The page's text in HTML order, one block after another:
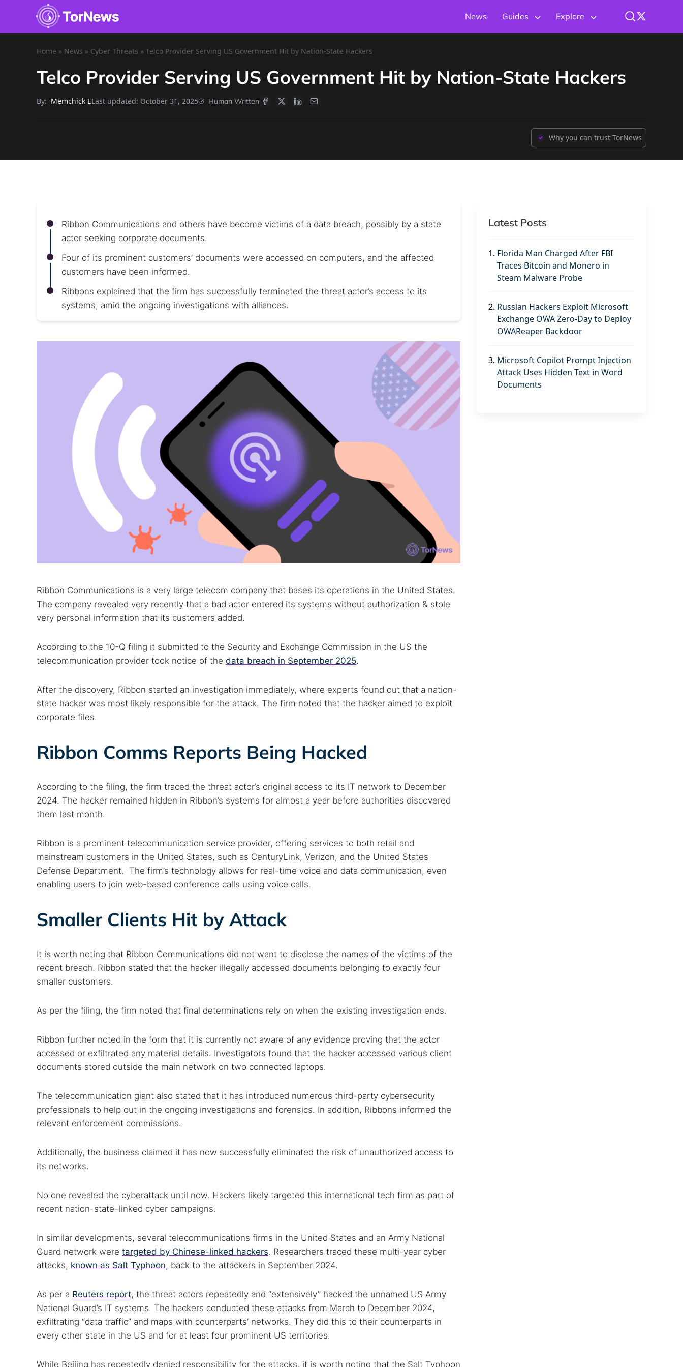
News Guides Explore
Search TorNews
Find cybersecurity news, guides, and research articles
Best dark web sites Darknet markets Dark web forums
Secure emails
Dark web monitoring
Best VPN for dark web
Cancel
Home » News » Cyber Threats » Telco Provider Serving US Government Hit by Nation-State Hackers
Telco Provider Serving US Government Hit by Nation-State Hackers
By: Memchick ELast updated: October 31, 2025 Human Written
Why you can trust TorNews
Ribbon Communications and others have become victims of a data breach, possibly by a state
actor seeking corporate documents.
Four of its prominent customers’ documents were accessed on computers, and the affected
customers have been informed.
Ribbons explained that the firm has successfully terminated the threat actor’s access to its
systems, amid the ongoing investigations with alliances.
Ribbon Communications is a very large telecom company that bases its operations in the United States.
The company revealed very recently that a bad actor entered its systems without authorization & stole
very personal information that its customers added.
According to the 10-Q filing it submitted to the Security and Exchange Commission in the US the
telecommunication provider took notice of the data breach in September 2025.
After the discovery, Ribbon started an investigation immediately, where experts found out that a nation-
state hacker was most likely responsible for the attack. The firm noted that the hacker aimed to exploit
corporate files.
Ribbon Comms Reports Being Hacked
According to the filing, the firm traced the threat actor’s original access to its IT network to December
2024. The hacker remained hidden in Ribbon’s systems for almost a year before authorities discovered
them last month.
Ribbon is a prominent telecommunication service provider, offering services to both retail and
mainstream customers in the United States, such as CenturyLink, Verizon, and the United States
Defense Department. The firm’s technology allows for real-time voice and data communication, even
enabling users to join web-based conference calls using voice calls.
Smaller Clients Hit by Attack
It is worth noting that Ribbon Communications did not want to disclose the names of the victims of the
recent breach. Ribbon stated that the hacker illegally accessed documents belonging to exactly four
smaller customers.
As per the filing, the firm noted that final determinations rely on when the existing investigation ends.
Ribbon further noted in the form that it is currently not aware of any evidence proving that the actor
accessed or exfiltrated any material details. Investigators found that the hacker accessed various client
documents stored outside the main network on two connected laptops.
The telecommunication giant also stated that it has introduced numerous third-party cybersecurity
professionals to help out in the ongoing investigations and forensics. In addition, Ribbons informed the
relevant enforcement commissions.
Additionally, the business claimed it has now successfully eliminated the risk of unauthorized access to
its networks.
No one revealed the cyberattack until now. Hackers likely targeted this international tech firm as part of
recent nation-state–linked cyber campaigns.
In similar developments, several telecommunications firms in the United States and an Army National
Guard network were targeted by Chinese-linked hackers. Researchers traced these multi-year cyber
attacks, known as Salt Typhoon, back to the attackers in September 2024.
As per a Reuters report, the threat actors repeatedly and “extensively” hacked the unnamed US Army
National Guard’s IT systems. The hackers conducted these attacks from March to December 2024,
exfiltrating “data traffic” and maps with counterparts’ networks. They did this to their counterparts in
every other state in the US and for at least four prominent US territories.
While Beijing has repeatedly denied responsibility for the attacks, it is worth noting that the Salt Typhoon
Latest Posts
1. Florida Man Charged After FBI
Traces Bitcoin and Monero in
Steam Malware Probe
2. Russian Hackers Exploit Microsoft
Exchange OWA Zero-Day to Deploy
OWAReaper Backdoor
3. Microsoft Copilot Prompt Injection
Attack Uses Hidden Text in Word
Documents